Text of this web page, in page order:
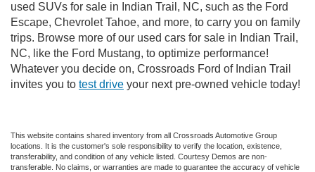
used SUVs for sale in Indian Trail, NC, such as the Ford
Escape, Chevrolet Tahoe, and more, to carry you on family
trips. Browse more of our used cars for sale in Indian Trail,
NC, like the Ford Mustang, to optimize performance!
Whatever you decide on, Crossroads Ford of Indian Trail
invites you to test drive your next pre-owned vehicle today!
This website contains shared inventory from all Crossroads Automotive Group
locations. It is the customer's sole responsibility to verify the location, existence,
transferability, and condition of any vehicle listed. Courtesy Demos are non-
transferable. No claims, or warranties are made to guarantee the accuracy of vehicle